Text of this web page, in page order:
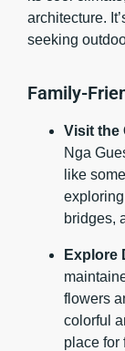
architecture.
seeking
Family-
Visit the
Nga
like
bridges,
Explore
flowers
colorful
place for